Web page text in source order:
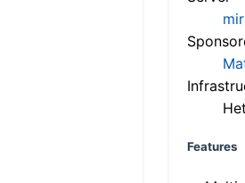
Features